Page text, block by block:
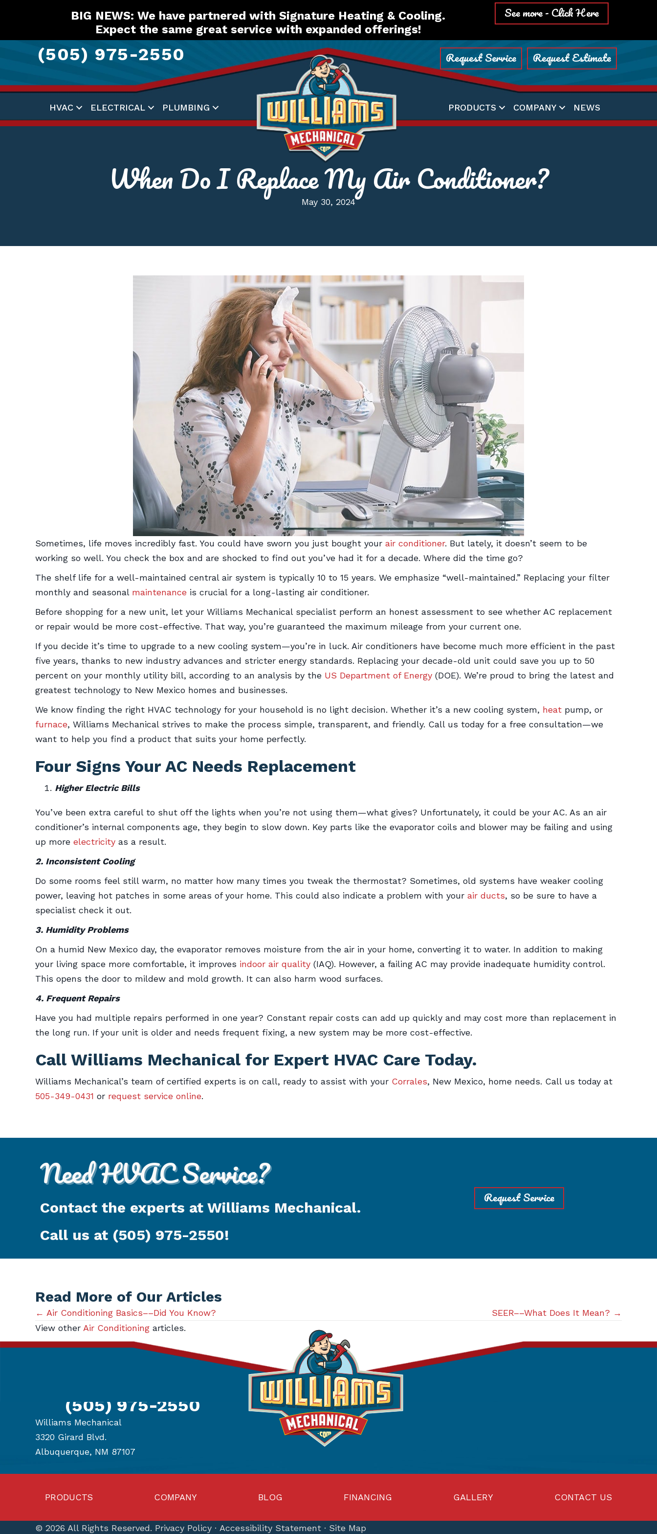
BIG NEWS: We have partnered with Signature Heating & Cooling.
Expect the same great service with expanded offerings!
See more - Click Here
(505) 975-2550 Request Service Request Estimate
HVAC ELECTRICAL PLUMBING PRODUCTS COMPANY NEWS
When Do I Replace My Air Conditioner?
May 30, 2024
Sometimes, life moves incredibly fast. You could have sworn you just bought your air conditioner. But lately, it doesn’t seem to be
working so well. You check the box and are shocked to find out you’ve had it for a decade. Where did the time go?
The shelf life for a well-maintained central air system is typically 10 to 15 years. We emphasize “well-maintained.” Replacing your filter
monthly and seasonal maintenance is crucial for a long-lasting air conditioner.
Before shopping for a new unit, let your Williams Mechanical specialist perform an honest assessment to see whether AC replacement
or repair would be more cost-effective. That way, you’re guaranteed the maximum mileage from your current one.
If you decide it’s time to upgrade to a new cooling system—you’re in luck. Air conditioners have become much more efficient in the past
five years, thanks to new industry advances and stricter energy standards. Replacing your decade-old unit could save you up to 50
percent on your monthly utility bill, according to an analysis by the US Department of Energy (DOE). We’re proud to bring the latest and
greatest technology to New Mexico homes and businesses.
We know finding the right HVAC technology for your household is no light decision. Whether it’s a new cooling system, heat pump, or
furnace, Williams Mechanical strives to make the process simple, transparent, and friendly. Call us today for a free consultation—we
want to help you find a product that suits your home perfectly.
Four Signs Your AC Needs Replacement
Higher Electric Bills
You’ve been extra careful to shut off the lights when you’re not using them—what gives? Unfortunately, it could be your AC. As an air
conditioner’s internal components age, they begin to slow down. Key parts like the evaporator coils and blower may be failing and using
up more electricity as a result.
2. Inconsistent Cooling
Do some rooms feel still warm, no matter how many times you tweak the thermostat? Sometimes, old systems have weaker cooling
power, leaving hot patches in some areas of your home. This could also indicate a problem with your air ducts, so be sure to have a
specialist check it out.
3. Humidity Problems
On a humid New Mexico day, the evaporator removes moisture from the air in your home, converting it to water. In addition to making
your living space more comfortable, it improves indoor air quality (IAQ). However, a failing AC may provide inadequate humidity control.
This opens the door to mildew and mold growth. It can also harm wood surfaces.
4. Frequent Repairs
Have you had multiple repairs performed in one year? Constant repair costs can add up quickly and may cost more than replacement in
the long run. If your unit is older and needs frequent fixing, a new system may be more cost-effective.
Call Williams Mechanical for Expert HVAC Care Today.
Williams Mechanical’s team of certified experts is on call, ready to assist with your Corrales, New Mexico, home needs. Call us today at
505-349-0431 or request service online.
Need HVAC Service?
Contact the experts at Williams Mechanical.
Call us at (505) 975-2550!
Request Service
Read More of Our Articles
Posts
navigation
← Air Conditioning Basics––Did You Know?
SEER––What Does It Mean? →
View other Air Conditioning articles.
(505) 975-2550
Williams Mechanical
3320 Girard Blvd.
Albuquerque, NM 87107
PRODUCTS COMPANY BLOG FINANCING GALLERY CONTACT US
© 2026 All Rights Reserved. Privacy Policy · Accessibility Statement · Site Map